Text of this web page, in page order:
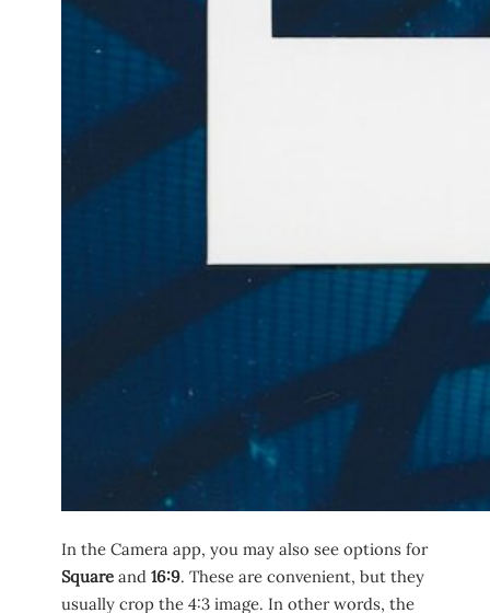
In the Camera app, you may also see options for
Square and 16:9. These are convenient, but they
usually crop the 4:3 image. In other words, the